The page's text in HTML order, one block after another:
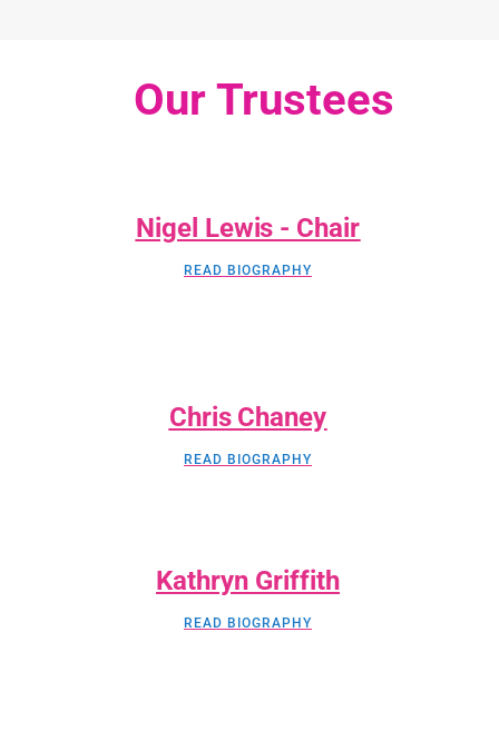
Our Trustees
Nigel Lewis - Chair
READ BIOGRAPHY
Chris Chaney
READ BIOGRAPHY
Kathryn Griffith
READ BIOGRAPHY